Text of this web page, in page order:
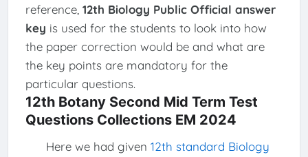
reference, 12th Biology Public Official answer
key is used for the students to look into how
the paper correction would be and what are
the key points are mandatory for the
particular questions.
12th Botany Second Mid Term Test
Questions Collections EM 2024
Here we had given 12th standard Biology